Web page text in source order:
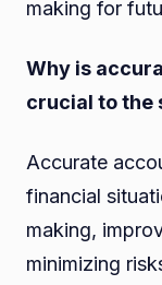
making for
Why is
crucial to the
Accurate
financial
making,
minimizing